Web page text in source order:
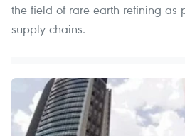
the field of rare earth refining as
supply chains.